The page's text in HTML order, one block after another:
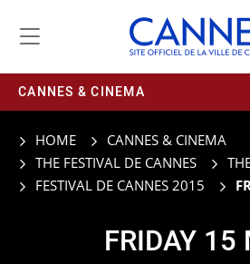
CANNES & CINEMA
HOME
CANNES & CINEMA
THE FESTIVAL DE CANNES
FESTIVAL DE CANNES 2015
FRIDAY 15